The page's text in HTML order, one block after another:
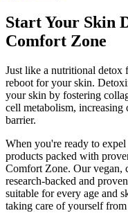
Start Your Skin
Comfort Zone
Just like a nutritional detox
reboot for your skin.
your skin by fostering
cell metabolism, increasing
barrier.
When you're ready to
products packed with
Comfort Zone. Our vegan,
research-backed and
suitable for every age and
taking care of yourself